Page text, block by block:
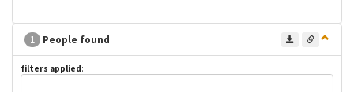
1 People found
filters applied: